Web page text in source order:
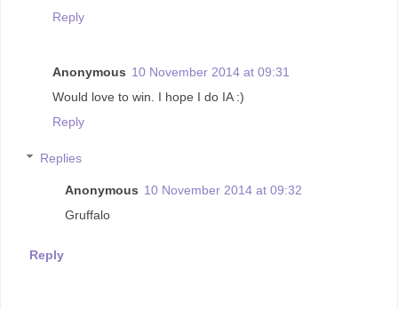
Reply
Anonymous 10 November 2014 at 09:31
Would love to win. I hope I do IA :)
Reply
Replies
Anonymous 10 November 2014 at 09:32
Gruffalo
Reply